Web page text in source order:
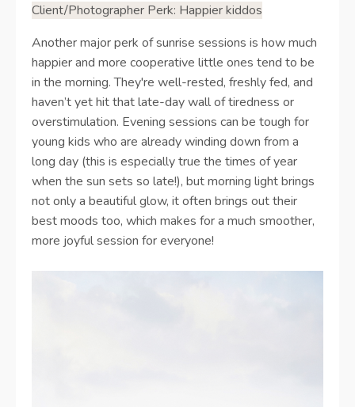
Client/Photographer Perk: Happier kiddos
Another major perk of sunrise sessions is how much
happier and more cooperative little ones tend to be
in the morning. They're well-rested, freshly fed, and
haven’t yet hit that late-day wall of tiredness or
overstimulation. Evening sessions can be tough for
young kids who are already winding down from a
long day (this is especially true the times of year
when the sun sets so late!), but morning light brings
not only a beautiful glow, it often brings out their
best moods too, which makes for a much smoother,
more joyful session for everyone!